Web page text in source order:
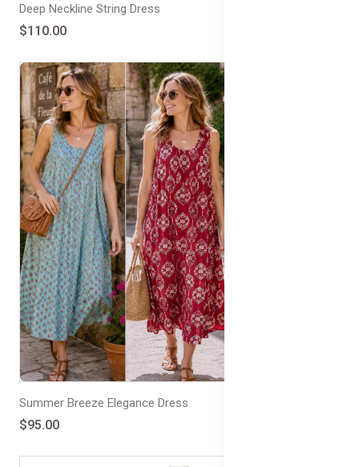
Deep Neckline String Dress
$110.00
Summer Breeze Elegance Dress
$95.00